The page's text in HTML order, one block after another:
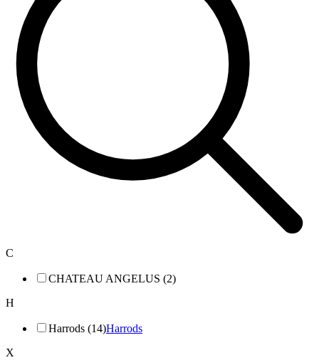
C
CHATEAU ANGELUS (2)
H
Harrods (14)Harrods
X